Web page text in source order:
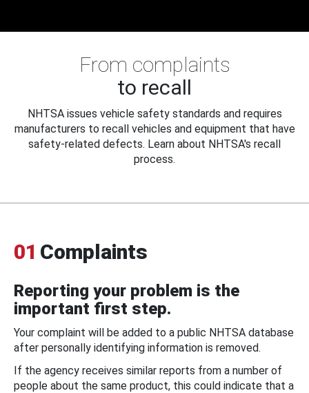
From complaints
to recall
NHTSA issues vehicle safety standards and requires
manufacturers to recall vehicles and equipment that have
safety-related defects. Learn about NHTSA's recall
process.
01 Complaints
Reporting your problem is the
important first step.
Your complaint will be added to a public NHTSA database
after personally identifying information is removed.
If the agency receives similar reports from a number of
people about the same product, this could indicate that a